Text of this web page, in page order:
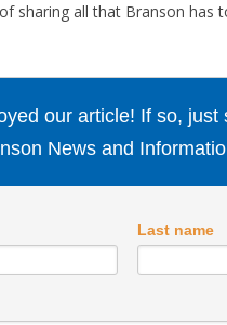
sharing all that Branson has
our article! If so, just
News and
Last name